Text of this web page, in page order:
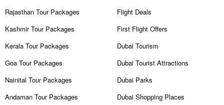
Rajasthan Tour Packages
Kashmir Tour Packages
Kerala Tour Packages
Goa Tour Packages
Nainital Tour Packages
Andaman Tour Packages
Flight Deals
First Flight Offers
Dubai Tourism
Dubai Tourist Attractions
Dubai Parks
Dubai Shopping Places